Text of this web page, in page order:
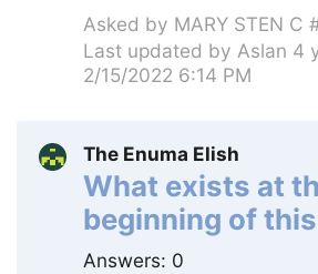
Asked by MARY STEN C
Last updated by Aslan 4
2/15/2022 6:14 PM
The Enuma Elish
What exists at
beginning of
Answers: 0